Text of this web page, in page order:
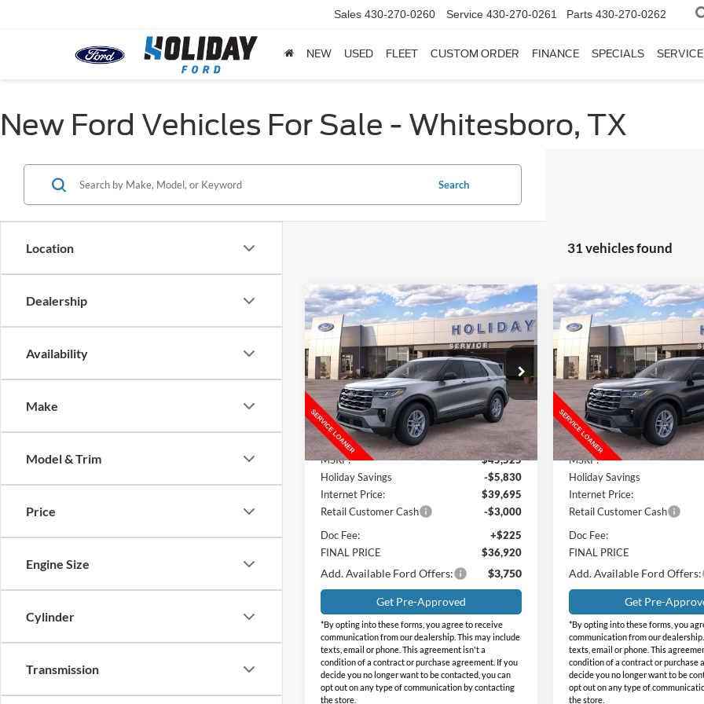
Sales 430-270-0260 Service 430-270-0261 Parts 430-270-0262
NEW USED FLEET CUSTOM ORDER FINANCE SPECIALS
New Ford Vehicles For Sale - Whitesboro, TX
Location
Dealership
Availability
Make
Model & Trim
Price
Engine Size
Cylinder
Transmission
Search
31 vehicles found
2026Ford Explorer
Active
Price Drop
Holiday Ford
VIN:1FMUK7DH1TGB32051Stock:FB32051
Model:K7D
Courtesy Vehicle Ext. Int.
$8,605
HOLIDAY
SAVINGS
$36,920
INTERNET PRICE
Less
MSRP:
$45,525
Holiday Savings
-$5,830
Internet Price:
$39,695
Retail Customer Cash
-$3,000
Doc Fee:
+$225
FINAL PRICE
$36,920
Add. Available Ford Offers: $3,750
Get Pre-Approved
*By opting into these forms, you agree to receive
communication from our dealership. This may include
texts, email or phone. This agreement isn't a
condition of a contract or purchase agreement. If you
decide you no longer want to be contacted, you can
opt out on any type of communication by contacting
the store.
Compare Vehicle
2026Ford Explorer
Active
Price Drop
Holiday Ford
VIN:1FMUK7DH5TGB32571
Model:K7D
In Stock
$8,702
HOLIDAY
SAVINGS
Less
MSRP:
Holiday Savings
Internet Price:
Retail Customer Cash
Doc Fee:
FINAL PRICE
Add. Available Ford Offers:
Get Pre-
*By opting into these forms, you
communication from our
texts, email or phone. This
condition of a contract or purchase
decide you no longer want to be
opt out on any type of
the store.
Compare Vehicle